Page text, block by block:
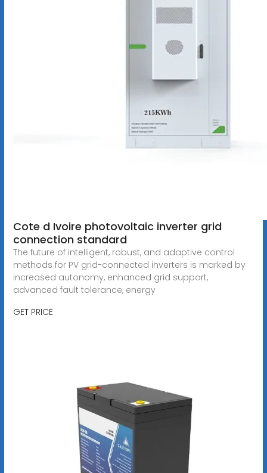
Cote d Ivoire photovoltaic inverter grid
connection standard
The future of intelligent, robust, and adaptive control
methods for PV grid-connected inverters is marked by
increased autonomy, enhanced grid support,
advanced fault tolerance, energy
GET PRICE